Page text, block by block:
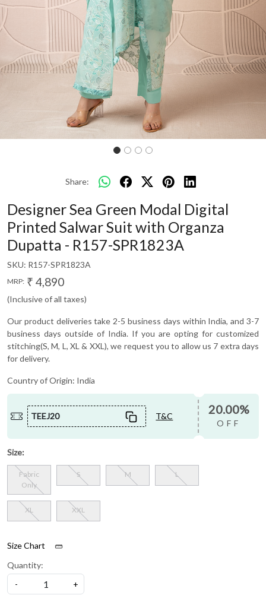
Share:
Designer Sea Green Modal Digital
Printed Salwar Suit with Organza
Dupatta - R157-SPR1823A
SKU: R157-SPR1823A
MRP: ₹ 4,890
(Inclusive of all taxes)
Our product deliveries take 2-5 business days within India, and 3-7
business days outside of India. If you are opting for customized
stitching(S, M, L, XL & XXL), we request you to allow us 7 extra days
for delivery.
Country of Origin: India
TEEJ20 T&C 20.00%
OFF
Size:
Fabric
Only
S M L
XL XXL
Size Chart
Quantity:
-
+